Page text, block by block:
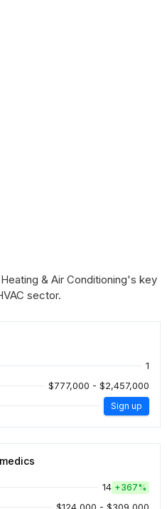
& Air Conditioning's key
sector.
1
$777,000 - $2,457,000
Sign up
14 +367%